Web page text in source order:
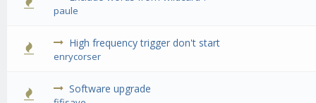
paule
0 Vote(s) - 0 out of 5 in Average
1 2345
High frequency trigger don't start
enrycorser
0 Vote(s) - 0 out of 5 in Average
12345
Software upgrade
0 Vote(s) - 0 out of 5 in Average
1234